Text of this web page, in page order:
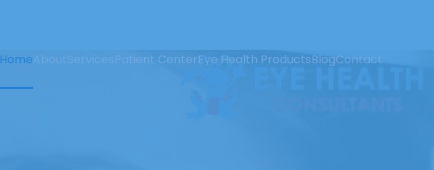
HomeAboutServicesPatient CenterEye Health ProductsBlogContact